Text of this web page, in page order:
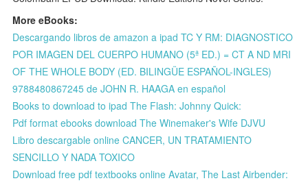
More eBooks:
Descargando libros de amazon a ipad TC Y RM: DIAGNOSTICO
POR IMAGEN DEL CUERPO HUMANO (5ª ED.) = CT A ND MRI
OF THE WHOLE BODY (ED. BILINGÜE ESPAÑOL-INGLES)
9788480867245 de JOHN R. HAAGA en español
Books to download to ipad The Flash: Johnny Quick:
Pdf format ebooks download The Winemaker's Wife DJVU
Libro descargable online CANCER, UN TRATAMIENTO
SENCILLO Y NADA TOXICO
Download free pdf textbooks online Avatar, The Last Airbender: